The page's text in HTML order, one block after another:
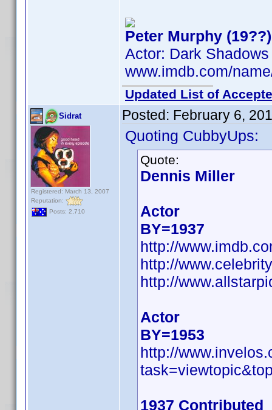
Peter Murphy (19??)
Actor: Dark Shadows
www.imdb.com/
Updated List of
Sidrat
Registered: March 13, 2007
Reputation:
Posts: 2,710
Posted: February 6,
Quoting CubbyUps:
Quote:
Dennis Miller
Actor
BY=1937
http://
http://
http://
Actor
BY=1953
http://
1937 Contributed